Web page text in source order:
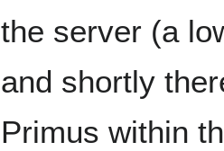
the server (a
and shortly
Primus within